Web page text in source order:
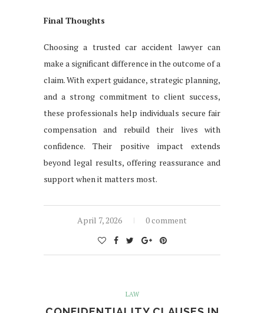
Final Thoughts
Choosing a trusted car accident lawyer can
make a significant difference in the outcome of a
claim. With expert guidance, strategic planning,
and a strong commitment to client success,
these professionals help individuals secure fair
compensation and rebuild their lives with
confidence. Their positive impact extends
beyond legal results, offering reassurance and
support when it matters most.
April 7, 2026 0 comment
LAW